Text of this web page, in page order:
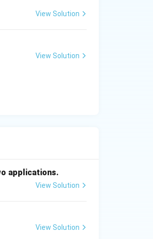
View Solution
View Solution
applications.
View Solution
View Solution